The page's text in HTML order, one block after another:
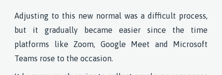
Adjusting to this new normal was a difficult process,
but it gradually became easier since the time
platforms like Zoom, Google Meet and Microsoft
Teams rose to the occasion.